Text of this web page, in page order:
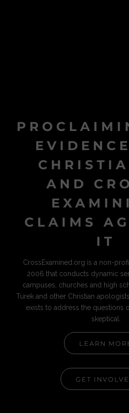
AND
CLAIMS
IT
CrossExamined.org is a non-
2006 that conducts dynamic
campuses, churches and high
Turek and other Christian
exists to address the questions
skeptical.
LEARN
GET